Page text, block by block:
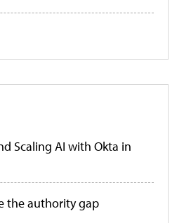
Scaling AI with Okta in
the authority gap